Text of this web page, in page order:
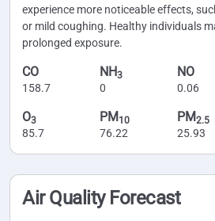
experience more noticeable effects,
or mild coughing. Healthy individuals
prolonged exposure.
CO
158.7
NH3
0
NO
0.06
O3
85.7
PM 10
76.22
PM2.5
25.93
Air Quality Forecast